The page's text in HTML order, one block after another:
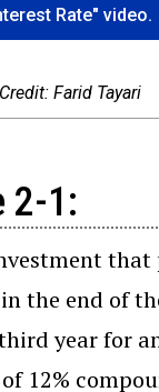
Rate" video.
Credit: Farid Tayari
2-1:
that
the end of
year for
12%